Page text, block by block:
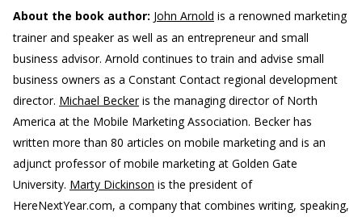
About the book author: John Arnold is a renowned marketing
trainer and speaker as well as an entrepreneur and small
business advisor. Arnold continues to train and advise small
business owners as a Constant Contact regional development
director. Michael Beckeris the managing director of North
America at the Mobile Marketing Association. Becker has
written more than 80 articles on mobile marketing and is an
adjunct professor of mobile marketing at Golden Gate
University. Marty Dickinson is the president of
HereNextYear.com, a company that combines writing, speaking,